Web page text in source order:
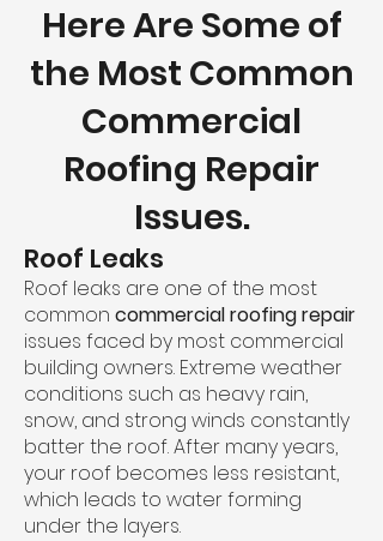
Here Are Some of
the Most Common
Commercial
Roofing Repair
Issues.
Roof Leaks
Roof leaks are one of the most
common commercial roofing repair
issues faced by most commercial
building owners. Extreme weather
conditions such as heavy rain,
snow, and strong winds constantly
batter the roof. After many years,
your roof becomes less resistant,
which leads to water forming
under the layers.